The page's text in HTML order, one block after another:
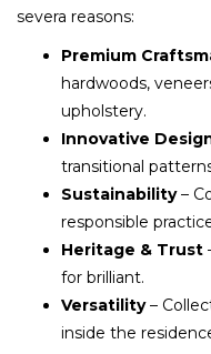
severa reasons:
Premium
hardwoods,
upholstery.
Innovative
transitional
Sustainability–
responsible
Heritage & Trust
for brilliant.
Versatility–
inside the